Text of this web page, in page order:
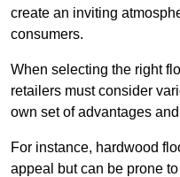
create an inviting
consumers.
When selecting the right
retailers must consider
own set of advantages
For instance, hardwood
appeal but can be prone